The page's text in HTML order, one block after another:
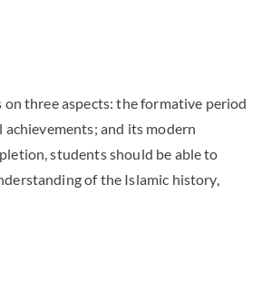
on three aspects: the formative period
achievements; and its modern
students should be able to
of the Islamic history,